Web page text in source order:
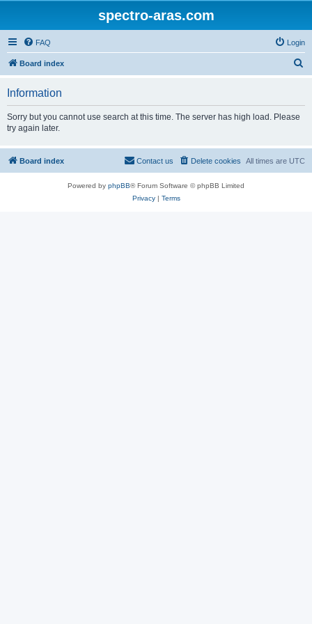
spectro-aras.com
FAQ Login
Board index
Information
Sorry but you cannot use search at this time. The server has high load. Please
try again later.
Board index All times are UTC
Delete cookies
Contact us
Powered by phpBB® Forum Software © phpBB Limited
Privacy| Terms